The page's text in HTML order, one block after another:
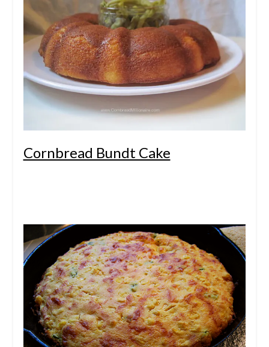
Cornbread Bundt Cake